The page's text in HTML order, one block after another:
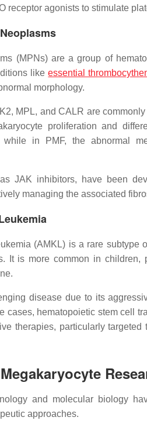
receptor agonists to stimulate
(MPNs) are a group of
likeessential
morphology.
MPL, and CALR are
proliferation and
while in PMF, the abnormal
JAK inhibitors, have been
managing the associated
(AMKL) is a rare
It is more common in children,
disease due to its
cases, hematopoietic stem cell
therapies, particularly
and molecular biology
approaches.